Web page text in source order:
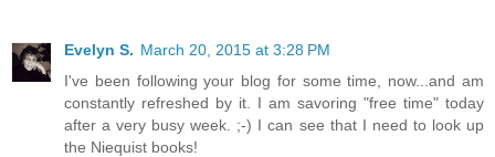
Evelyn S. March 20, 2015 at 3:28 PM
I've been following your blog for some time, now...and am
constantly refreshed by it. I am savoring "free time" today
after a very busy week. ;-) I can see that I need to look up
the Niequist books!